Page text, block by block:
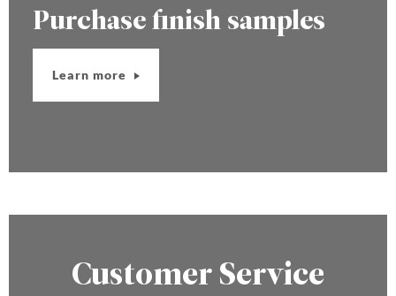
Purchase finish samples
Learn more
Customer Service